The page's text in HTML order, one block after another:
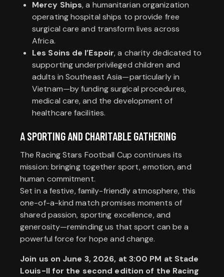
Mercy Ships, a humanitarian organization
operating hospital ships to provide free
surgical care and transform lives across
Africa.
Les Soins de l’Espoir, a charity dedicated to
supporting underprivileged children and
adults in Southeast Asia—particularly in
Vietnam—by funding surgical procedures,
medical care, and the development of
healthcare facilities.
A SPORTING AND CHARITABLE GATHERING
The Racing Stars Football Cup continues its
mission: bringing together sport, emotion, and
human commitment.
Set in a festive, family-friendly atmosphere, this
one-of-a-kind match promises moments of
shared passion, sporting excellence, and
generosity—reminding us that sport can be a
powerful force for hope and change.
Join us on June 3, 2026, at 3:00 PM at Stade
Louis-II for the second edition of the Racing